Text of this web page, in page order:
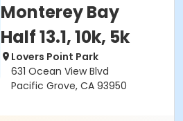
Monterey Bay
Half 13.1, 10k, 5k
Lovers Point Park
631 Ocean View Blvd
Pacific Grove, CA 93950